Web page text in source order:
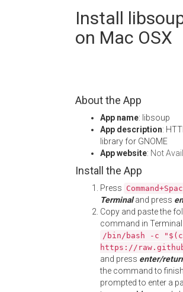
Install
on Mac OSX
About the App
App name: libsoup
App description:
library for GNOME
App website: Not
Install the App
Press
Terminaland press
Copy and paste the
command in Terminal
/bin/bash -c
https://
and press enter/
the command to
prompted to enter a